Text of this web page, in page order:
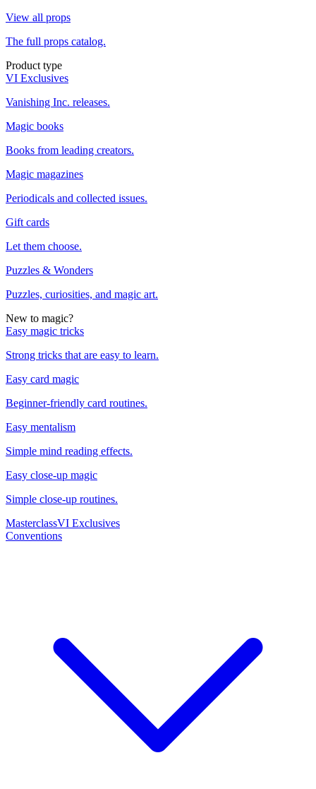
View all props
The full props catalog.
Product type
VI Exclusives
Vanishing Inc. releases.
Magic books
Books from leading creators.
Magic magazines
Periodicals and collected issues.
Gift cards
Let them choose.
Puzzles & Wonders
Puzzles, curiosities, and magic art.
New to magic?
Easy magic tricks
Strong tricks that are easy to learn.
Easy card magic
Beginner-friendly card routines.
Easy mentalism
Simple mind reading effects.
Easy close-up magic
Simple close-up routines.
MasterclassVI Exclusives
Conventions